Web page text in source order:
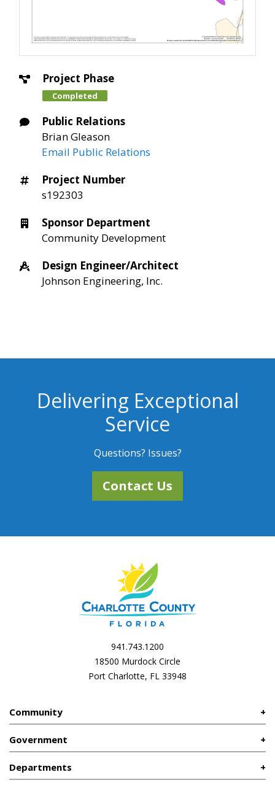
Project Phase
Completed
Public Relations
Brian Gleason
Email Public Relations
Project Number
s192303
Sponsor Department
Community Development
Design Engineer/Architect
Johnson Engineering, Inc.
Delivering Exceptional
Service
Questions? Issues?
Contact Us
941.743.1200
18500 Murdock Circle
Port Charlotte, FL 33948
Community
Government
Departments